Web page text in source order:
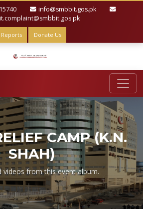
info@smbbit.gos.pk
Reports Donate Us
CAMP (K.N.
SHAH)
videos from this event album.